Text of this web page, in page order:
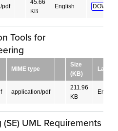
pdf
45.66
KB
English
Tools for
MIME type
Size
(KB)
application/pdf
211.96
KB
English
UML Requirements